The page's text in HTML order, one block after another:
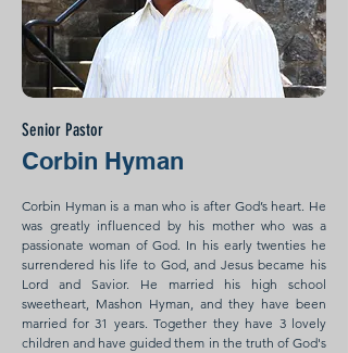
Senior Pastor
Corbin Hyman
Corbin Hyman is a man who is after God’s heart. He
was greatly influenced by his mother who was a
passionate woman of God. In his early twenties he
surrendered his life to God, and Jesus became his
Lord and Savior. He married his high school
sweetheart, Mashon Hyman, and they have been
married for 31 years. Together they have 3 lovely
children and have guided them in the truth of God's